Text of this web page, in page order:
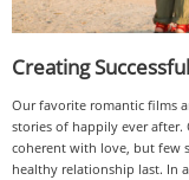
Creating
Our favorite romantic films
stories of happily ever after.
coherent with love, but few
healthy relationship last. In